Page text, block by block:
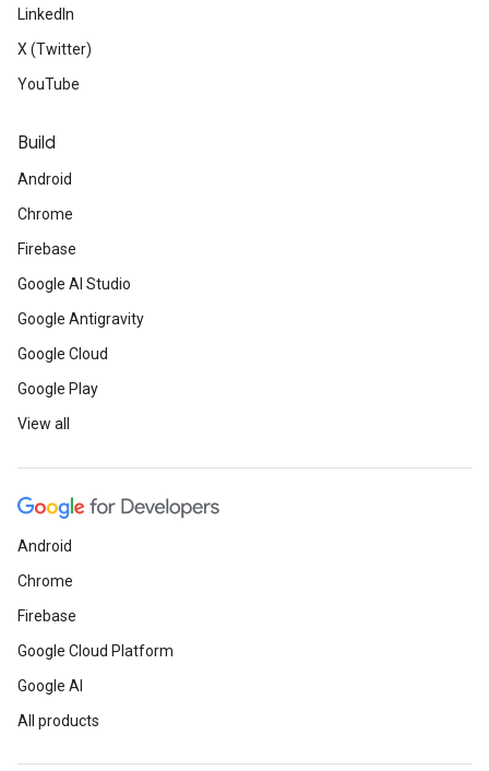
LinkedIn
X (Twitter)
YouTube
Build
Android
Chrome
Firebase
Google AI Studio
Google Antigravity
Google Cloud
Google Play
View all
Android
Chrome
Firebase
Google Cloud Platform
Google AI
All products